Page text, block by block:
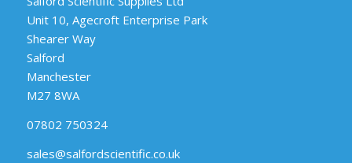
Unit 10, Agecroft Enterprise Park
Shearer Way
Salford
Manchester
M27 8WA
07802 750324
sales@salfordscientific.co.uk